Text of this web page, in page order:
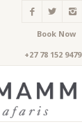
Book Now
+27 78 152 9479